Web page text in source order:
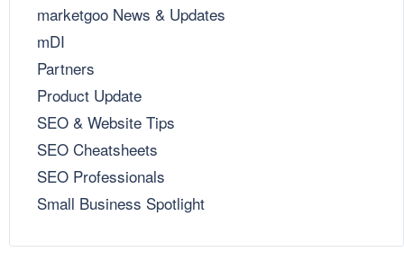
marketgoo News & Updates
mDI
Partners
Product Update
SEO & Website Tips
SEO Cheatsheets
SEO Professionals
Small Business Spotlight